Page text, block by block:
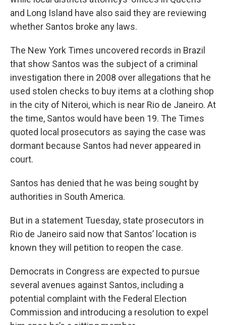
and Long Island have also said they are reviewing
whether Santos broke any laws.
The New York Times uncovered records in Brazil
that show Santos was the subject of a criminal
investigation there in 2008 over allegations that he
used stolen checks to buy items at a clothing shop
in the city of Niteroi, which is near Rio de Janeiro. At
the time, Santos would have been 19. The Times
quoted local prosecutors as saying the case was
dormant because Santos had never appeared in
court.
Santos has denied that he was being sought by
authorities in South America.
But in a statement Tuesday, state prosecutors in
Rio de Janeiro said now that Santos’ location is
known they will petition to reopen the case.
Democrats in Congress are expected to pursue
several avenues against Santos, including a
potential complaint with the Federal Election
Commission and introducing a resolution to expel